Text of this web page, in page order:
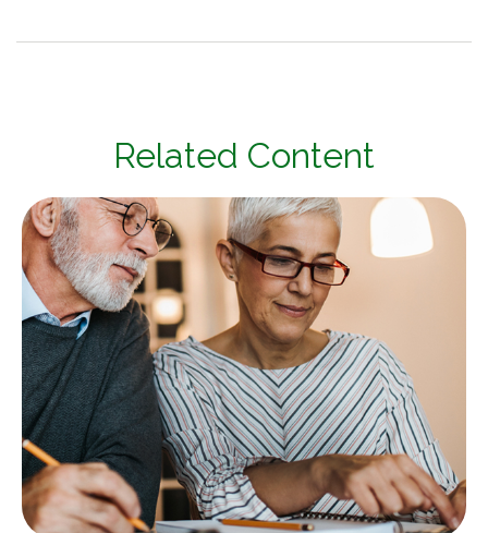
Related Content